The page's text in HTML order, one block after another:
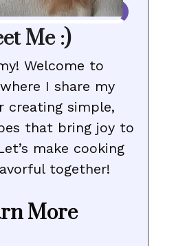
Me :)
Welcome to
I share my
creating simple,
that bring joy to
make cooking
together!
More